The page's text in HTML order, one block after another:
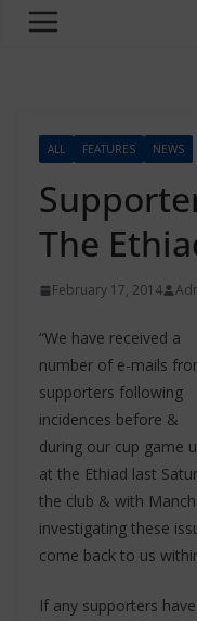
ALL FEATURES NEWS
The
February 17, 2014
“We have received a
number of e-mails
supporters following
incidences before &
during our cup game
at the Ethiad last
the club & with
investigating these
come back to us
If any supporters